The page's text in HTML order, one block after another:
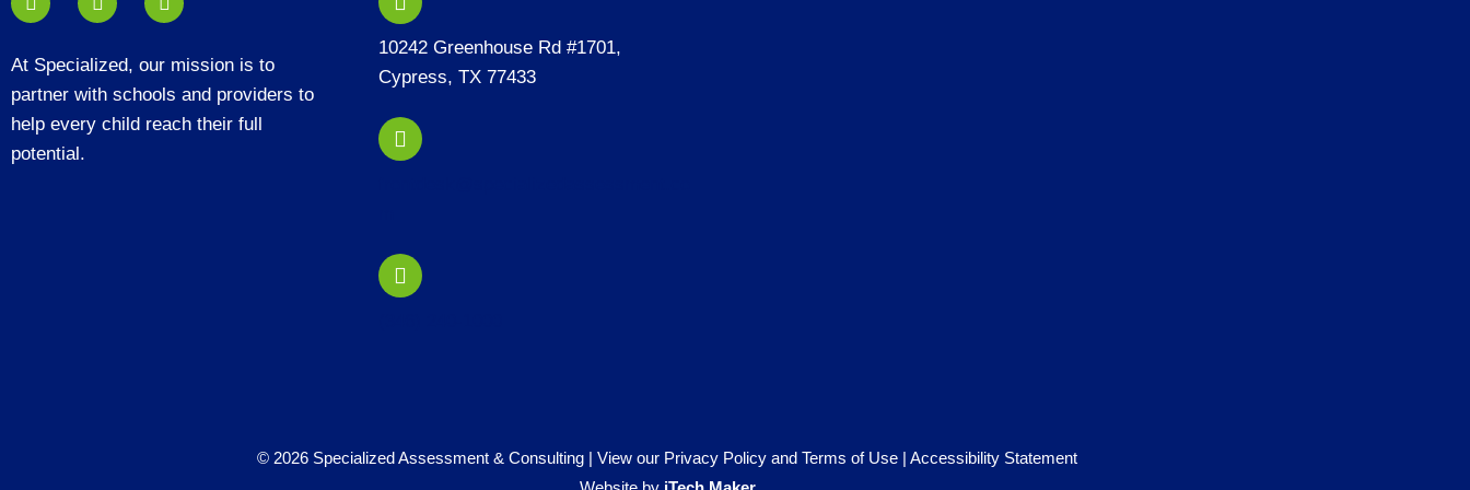
At Specialized, our mission is to
partner with schools and providers to
help every child reach their full
potential.
10242 Greenhouse Rd #1701,
Cypress, TX 77433
© 2026 Specialized Assessment & Consulting | View our Privacy Policy and Terms of Use | Accessibility Statement